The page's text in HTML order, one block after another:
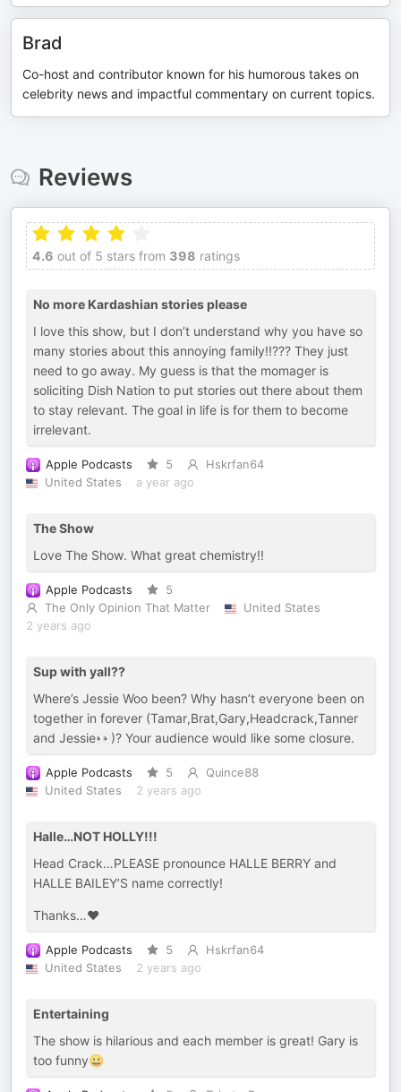
Brad
Co-host and contributor known for his humorous takes on
celebrity news and impactful commentary on current topics.
Reviews
4.6 out of 5 stars from 398 ratings
No more Kardashian stories please
I love this show, but I don’t understand why you have so
many stories about this annoying family!!??? They just
need to go away. My guess is that the momager is
soliciting Dish Nation to put stories out there about them
to stay relevant. The goal in life is for them to become
irrelevant.
Apple Podcasts 5
Hskrfan64
United States
a year ago
The Show
Love The Show. What great chemistry!!
Apple Podcasts
5
The Only Opinion That Matter
United States
2 years ago
Sup with yall??
Where’s Jessie Woo been? Why hasn’t everyone been on
together in forever (Tamar,Brat,Gary,Headcrack,Tanner
and Jessie👀)? Your audience would like some closure.
Apple Podcasts 5
Quince88
United States
2 years ago
Halle…NOT HOLLY!!!
Head Crack…PLEASE pronounce HALLE BERRY and
HALLE BAILEY’S name correctly!
Thanks…❤️
Apple Podcasts 5
Hskrfan64
United States
2 years ago
Entertaining
The show is hilarious and each member is great! Gary is
too funny😀